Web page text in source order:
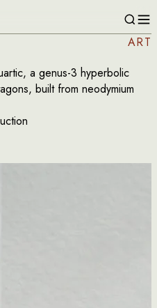
ART
a genus-3 hyperbolic
built from neodymium